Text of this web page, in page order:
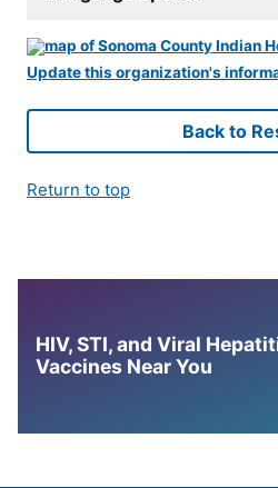
Update this organization's
Back to
Return to top
HIV, STI, and Viral
Vaccines Near You